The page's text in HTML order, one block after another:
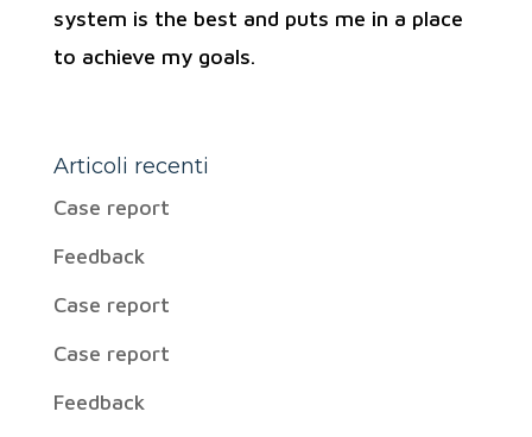
system is the best and puts me in a place
to achieve my goals.
Articoli recenti
Case report
Feedback
Case report
Case report
Feedback